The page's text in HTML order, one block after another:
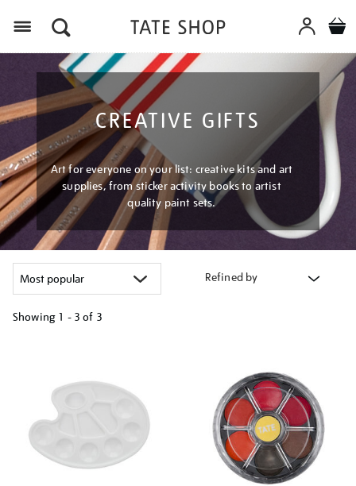
CREATIVE GIFTS
Art for everyone on your list: creative kits and art
supplies, from sticker activity books to artist
quality paint sets.
Refined by
Showing 1 - 3 of 3
results